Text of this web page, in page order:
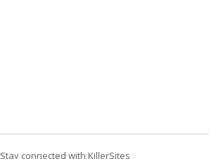
Stay connected with KillerSites